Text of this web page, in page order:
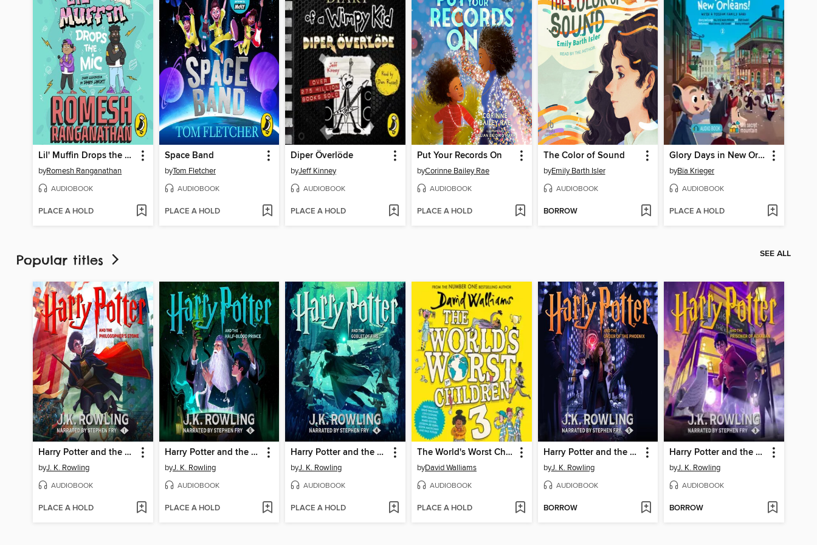
Lil' Muffin Drops the Mic
byRomesh Ranganathan
AUDIOBOOK
PLACE A HOLD
Space Band
byTom Fletcher
AUDIOBOOK
PLACE A HOLD
Diper Överlöde
byJeff Kinney
AUDIOBOOK
PLACE A HOLD
Put Your Records On
byCorinne Bailey Rae
AUDIOBOOK
PLACE A HOLD
The Color of Sound
byEmily Barth Isler
AUDIOBOOK
BORROW
Glory Days in New Orleans!
byBïa Krieger
AUDIOBOOK
PLACE A HOLD
Popular titles SEE ALL
Harry Potter and the Philosopher's Stone
byJ. K. Rowling
AUDIOBOOK
PLACE A HOLD
Harry Potter and the Half-Blood Prince
byJ. K. Rowling
AUDIOBOOK
PLACE A HOLD
Harry Potter and the Goblet of Fire
byJ. K. Rowling
AUDIOBOOK
PLACE A HOLD
The World's Worst Children 3
byDavid Walliams
AUDIOBOOK
PLACE A HOLD
Harry Potter and the Order of the Phoenix
byJ. K. Rowling
AUDIOBOOK
BORROW
Harry Potter and the Prisoner of Azkaban
byJ. K. Rowling
AUDIOBOOK
BORROW